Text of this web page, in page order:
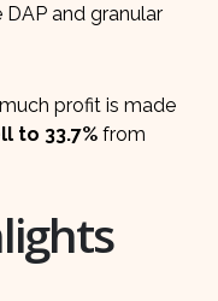
and granular
profit is made
to 33.7% from